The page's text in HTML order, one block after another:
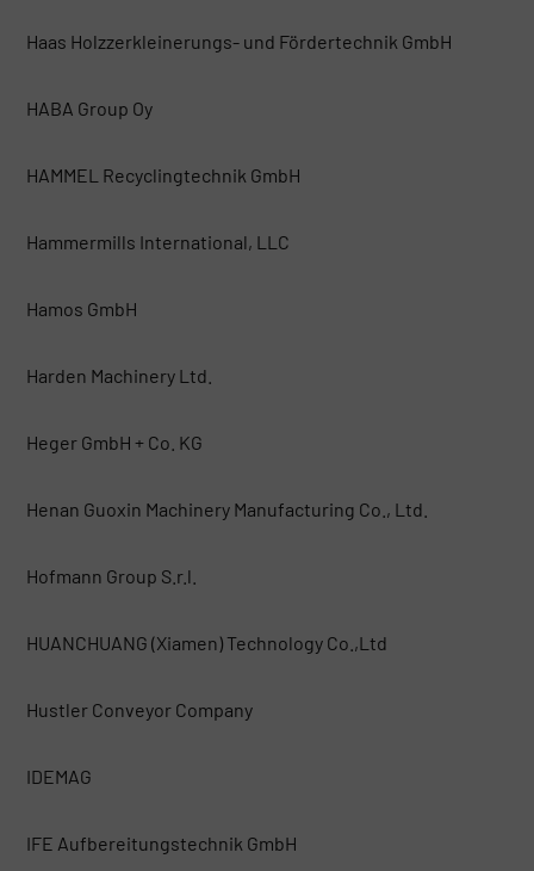
Haas Holzzerkleinerungs- und Fördertechnik GmbH
HABA Group Oy
HAMMEL Recyclingtechnik GmbH
Hammermills International, LLC
Hamos GmbH
Harden Machinery Ltd.
Heger GmbH + Co. KG
Henan Guoxin Machinery Manufacturing Co., Ltd.
Hofmann Group S.r.l.
HUANCHUANG (Xiamen) Technology Co.,Ltd
Hustler Conveyor Company
IDEMAG
IFE Aufbereitungstechnik GmbH